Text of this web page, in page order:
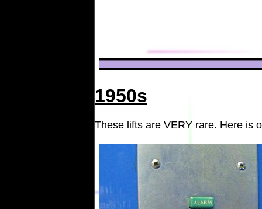
1950s
These lifts are VERY rare. Here is